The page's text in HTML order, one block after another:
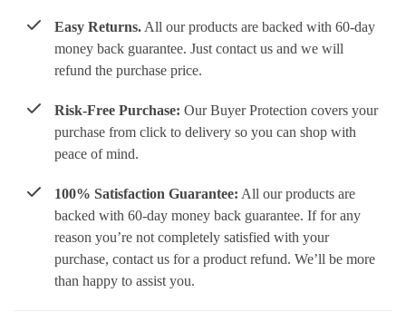
Easy Returns. All our products are backed with 60-day
money back guarantee. Just contact us and we will
refund the purchase price.
Risk-Free Purchase: Our Buyer Protection covers your
purchase from click to delivery so you can shop with
peace of mind.
100% Satisfaction Guarantee: All our products are
backed with 60-day money back guarantee. If for any
reason you’re not completely satisfied with your
purchase, contact us for a product refund. We’ll be more
than happy to assist you.